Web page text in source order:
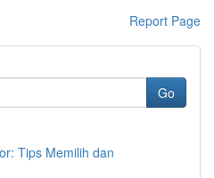
Report Page
Go
Tips Memilih dan